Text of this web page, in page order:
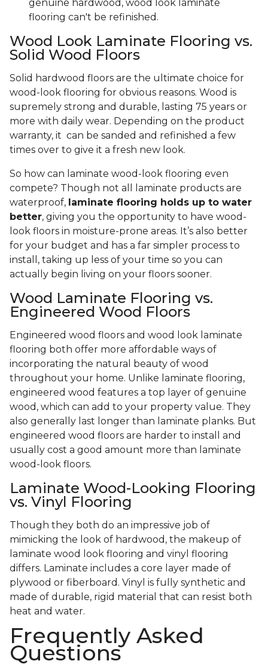
genuine hardwood, wood look laminate
flooring can't be refinished.
Wood Look Laminate Flooring vs.
Solid Wood Floors
Solid hardwood floors are the ultimate choice for
wood-look flooring for obvious reasons. Wood is
supremely strong and durable, lasting 75 years or
more with daily wear. Depending on the product
warranty, it can be sanded and refinished a few
times over to give it a fresh new look.
So how can laminate wood-look flooring even
compete? Though not all laminate products are
waterproof, laminate flooring holds up to water
better, giving you the opportunity to have wood-
look floors in moisture-prone areas. It’s also better
for your budget and has a far simpler process to
install, taking up less of your time so you can
actually begin living on your floors sooner.
Wood Laminate Flooring vs.
Engineered Wood Floors
Engineered wood floors and wood look laminate
flooring both offer more affordable ways of
incorporating the natural beauty of wood
throughout your home. Unlike laminate flooring,
engineered wood features a top layer of genuine
wood, which can add to your property value. They
also generally last longer than laminate planks. But
engineered wood floors are harder to install and
usually cost a good amount more than laminate
wood-look floors.
Laminate Wood-Looking Flooring
vs. Vinyl Flooring
Though they both do an impressive job of
mimicking the look of hardwood, the makeup of
laminate wood look flooring and vinyl flooring
differs. Laminate includes a core layer made of
plywood or fiberboard. Vinyl is fully synthetic and
made of durable, rigid material that can resist both
heat and water.
Frequently Asked
Questions